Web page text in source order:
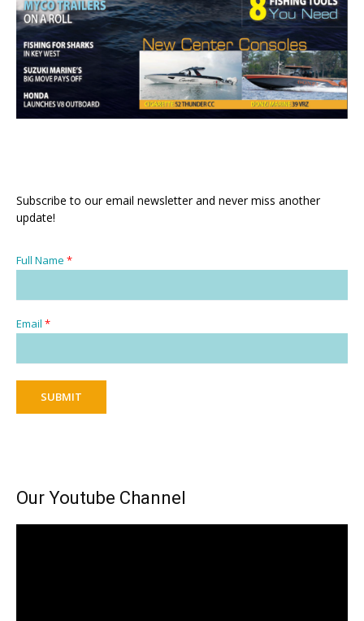
Subscribe to our email newsletter and never miss another
update!
Full Name *
Email *
SUBMIT
Our Youtube Channel